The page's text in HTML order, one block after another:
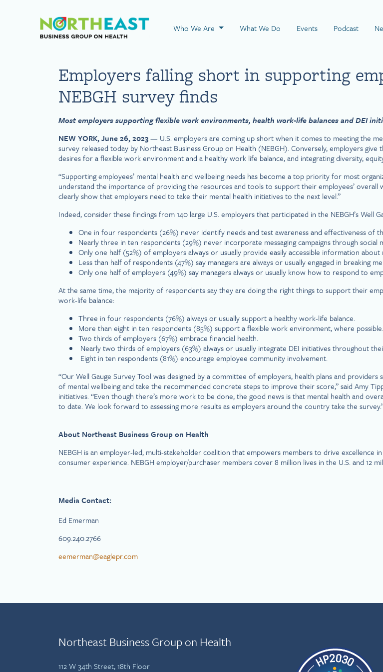
Visit NEBGH Home Page
Who We Are What We Do Events Podcast
Employers falling short in supporting
NEBGH survey finds
Most employers supporting flexible work environments, health work-life balances and DEI
NEW YORK, June 26, 2023— U.S. employers are coming up short when it comes to meeting the
survey released today by Northeast Business Group on Health (NEBGH). Conversely, employers
desires for a flexible work environment and a healthy work life balance, and integrating diversity,
“Supporting employees’ mental health and wellbeing needs has become a top priority for most
understand the importance of providing the resources and tools to support their employees’
clearly show that employers need to take their mental health initiatives to the next level.”
Indeed, consider these findings from 140 large U.S. employers that participated in the NEBGH’s Well
One in four respondents (26%) never identify needs and test awareness and effectiveness of
Nearly three in ten respondents (29%) never incorporate messaging campaigns through
Only one half (52%) of employers always or usually provide easily accessible information
Less than half of respondents (47%) say managers are always or usually engaged in breaking
Only one half of employers (49%) say managers always or usually know how to respond to
At the same time, the majority of respondents say they are doing the right things to support their
work-life balance:
Three in four respondents (76%) always or usually support a healthy work-life balance.
More than eight in ten respondents (85%) support a flexible work environment, where possible.
Two thirds of employers (67%) embrace financial health.
Nearly two thirds of employers (63%) always or usually integrate DEI initiatives throughout
Eight in ten respondents (81%) encourage employee community involvement.
“Our Well Gauge Survey Tool was designed by a committee of employers, health plans and
of mental wellbeing and take the recommended concrete steps to improve their score,” said Amy
initiatives. “Even though there’s more work to be done, the good news is that mental health and
to date. We look forward to assessing more results as employers around the country take the
About Northeast Business Group on Health
NEBGH is an employer-led, multi-stakeholder coalition that empowers members to drive excellence
consumer experience. NEBGH employer/purchaser members cover 8 million lives in the U.S. and 12
Media Contact:
Ed Emerman
609.240.2766
eemerman@eaglepr.com
Northeast Business Group on Health
112 W 34th Street, 18th Floor